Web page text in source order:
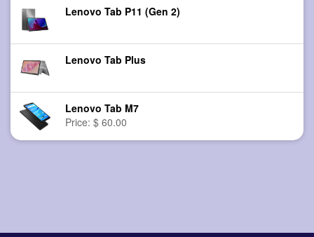
Lenovo Tab P11 (Gen 2)
Lenovo Tab Plus
Lenovo Tab M7
Price: $ 60.00